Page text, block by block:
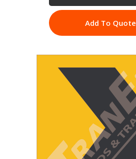
Add To Quote